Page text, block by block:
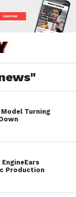
Turning
Production